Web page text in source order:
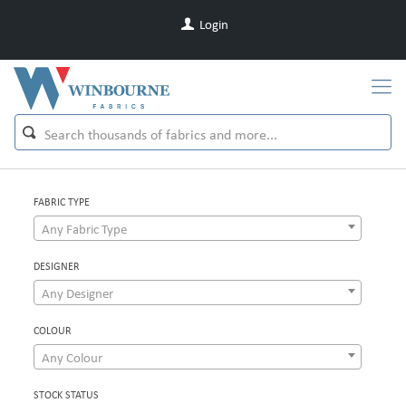
Login
FABRIC TYPE
Any Fabric Type
DESIGNER
Any Designer
COLOUR
Any Colour
STOCK STATUS